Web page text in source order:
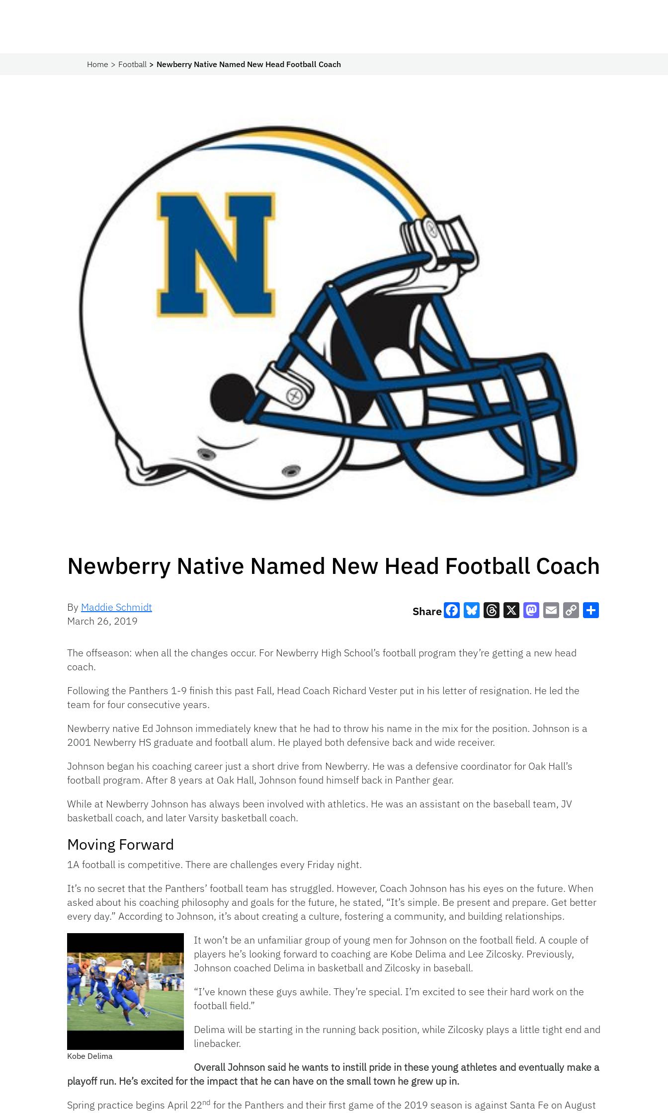
Home Football Newberry Native Named New Head Football Coach
Newberry Native Named New Head Football Coach
By Maddie Schmidt
March 26, 2019
Share
Link
The offseason: when all the changes occur. For Newberry High School’s football program they’re getting a new head
coach.
Following the Panthers 1-9 finish this past Fall, Head Coach Richard Vester put in his letter of resignation. He led the
team for four consecutive years.
Newberry native Ed Johnson immediately knew that he had to throw his name in the mix for the position. Johnson is a
2001 Newberry HS graduate and football alum. He played both defensive back and wide receiver.
Johnson began his coaching career just a short drive from Newberry. He was a defensive coordinator for Oak Hall’s
football program. After 8 years at Oak Hall, Johnson found himself back in Panther gear.
While at Newberry Johnson has always been involved with athletics. He was an assistant on the baseball team, JV
basketball coach, and later Varsity basketball coach.
Moving Forward
1A football is competitive. There are challenges every Friday night.
It’s no secret that the Panthers’ football team has struggled. However, Coach Johnson has his eyes on the future. When
asked about his coaching philosophy and goals for the future, he stated, “It’s simple. Be present and prepare. Get better
every day.” According to Johnson, it’s about creating a culture, fostering a community, and building relationships.
Kobe Delima
It won’t be an unfamiliar group of young men for Johnson on the football field. A couple of
players he’s looking forward to coaching are Kobe Delima and Lee Zilcosky. Previously,
Johnson coached Delima in basketball and Zilcosky in baseball.
“I’ve known these guys awhile. They’re special. I’m excited to see their hard work on the
football field.”
Delima will be starting in the running back position, while Zilcosky plays a little tight end and
linebacker.
Overall Johnson said he wants to instill pride in these young athletes and eventually make a
playoff run. He’s excited for the impact that he can have on the small town he grew up in.
Spring practice begins April 22nd for the Panthers and their first game of the 2019 season is against Santa Fe on August